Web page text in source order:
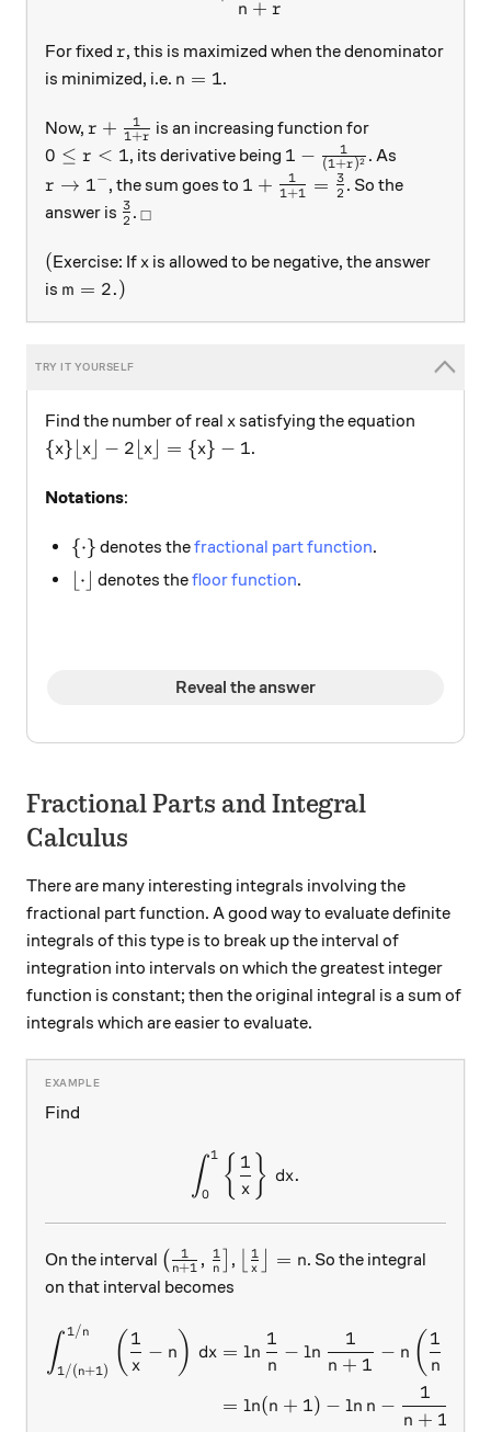
n + r
For fixed r
r, this is maximized when the denominator
is minimized, i.e. n = 1
n = 1.
Now, r + \frac1{1+r}
r + 1+r
1 is an increasing function for
0 \le r < 1
0 ≤ r < 1, its derivative being 1-\frac1{(1+r)^2}
1 − (1+r )2
1 . As
r \to 1^-
r → 1− , the sum goes to 1+\frac1{1+1} =
1 + 1 +1
1 = 2
3 . So the
answer is \frac{3}{2}
2
3 ._\square
□
(
(Exercise: If x
x is allowed to be negative, the answer
is m=2.)
m = 2.)
Find the number of real x
x satisfying the equation
\{x\} \lfloor x \rfloor- 2\lfloor x \rfloor = \{x\}
{x}⌊ x ⌋ − 2⌊x ⌋ = {x} − 1.
Notations:
\{\cdot \}
{⋅} denotes thefractional part function.
\lfloor \cdot \rfloor
⌊ ⋅ ⌋ denotes thefloor function.
Reveal the answer
Fractional Parts and Integral
Calculus
There are many interesting integrals involving the
fractional part function. A good way to evaluate definite
integrals of this type is to break up the interval of
integration into intervals on which the greatest integer
function is constant; then the original integral is a sum of
integrals which are easier to evaluate.
Find
\int_0^1 \left\{ \frac1{x}
∫0
1 { x
1 } dx.
On the interval \left(\frac1{n+1},\frac1n \right]
( n+1
1 , n
1 , \left\lfloor \frac1{x}
x
1 = n. So the integral
on that interval becomes
\begin{aligned}
∫1/(n+1)
1/n ( x
1
− n ) dx = ln
n
1
− ln
n + 1
1
− n ( n
1
= ln(n + 1) − ln n −
n + 1
1